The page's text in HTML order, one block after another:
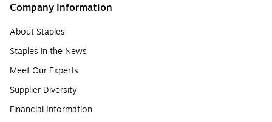
Company Information
About Staples
Staples in the News
Meet Our Experts
Supplier Diversity
Financial Information